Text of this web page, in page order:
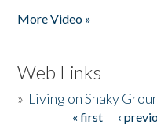
More Video »
Web Links
» Living on Shaky
« first ‹